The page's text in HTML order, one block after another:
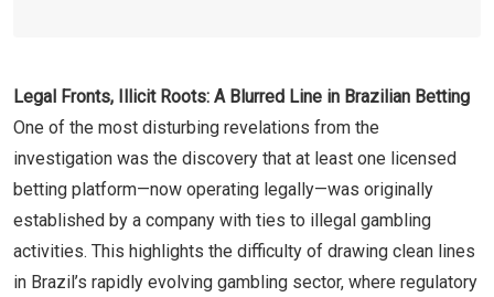
Legal Fronts, Illicit Roots: A Blurred Line in Brazilian Betting
One of the most disturbing revelations from the
investigation was the discovery that at least one licensed
betting platform—now operating legally—was originally
established by a company with ties to illegal gambling
activities. This highlights the difficulty of drawing clean lines
in Brazil’s rapidly evolving gambling sector, where regulatory